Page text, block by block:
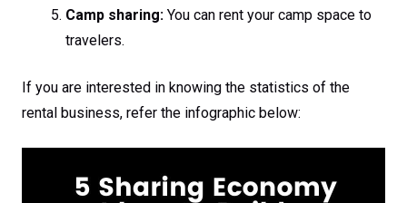
Camp sharing: You can rent your camp space to
travelers.
If you are interested in knowing the statistics of the
rental business, refer the infographic below: